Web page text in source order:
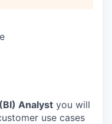
Analyst you will
use cases